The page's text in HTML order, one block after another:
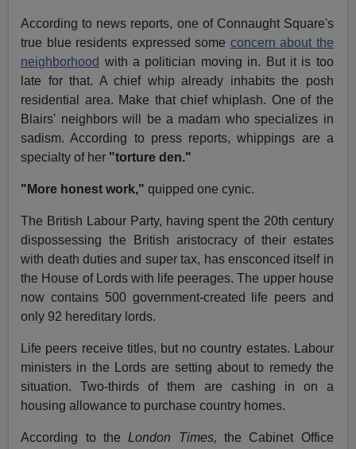
According to news reports, one of Connaught Square's
true blue residents expressed some concern about the
neighborhood with a politician moving in. But it is too
late for that. A chief whip already inhabits the posh
residential area. Make that chief whiplash. One of the
Blairs' neighbors will be a madam who specializes in
sadism. According to press reports, whippings are a
specialty of her "torture den."
"More honest work,"quipped one cynic.
The British Labour Party, having spent the 20th century
dispossessing the British aristocracy of their estates
with death duties and super tax, has ensconced itself in
the House of Lords with life peerages. The upper house
now contains 500 government-created life peers and
only 92 hereditary lords.
Life peers receive titles, but no country estates. Labour
ministers in the Lords are setting about to remedy the
situation. Two-thirds of them are cashing in on a
housing allowance to purchase country homes.
According to theLondon Times, the Cabinet Office